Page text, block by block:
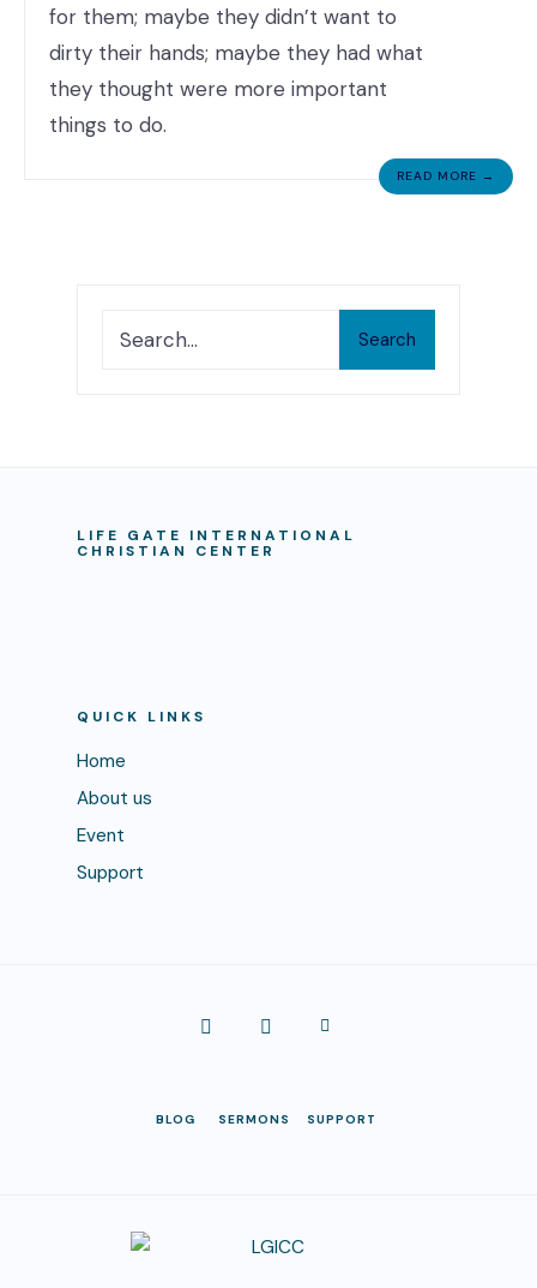
for them; maybe they didn’t want to
dirty their hands; maybe they had what
they thought were more important
things to do.
READ MORE →
Search
LIFE GATE INTERNATIONAL
CHRISTIAN CENTER
QUICK LINKS
Home
About us
Event
Support
BLOG SERMONS SUPPORT